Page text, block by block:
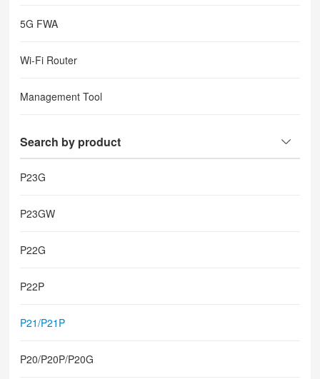
5G FWA
Wi-Fi Router
Management Tool
Search by product
P23G
P23GW
P22G
P22P
P21/P21P
P20/P20P/P20G